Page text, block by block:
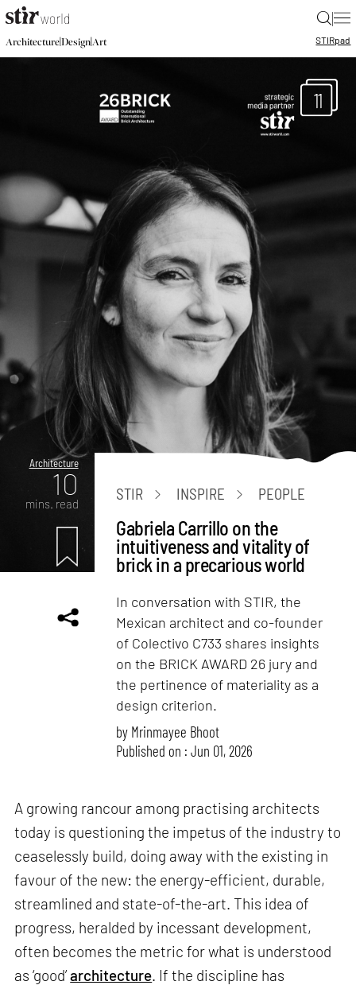
|
Architecture|Design|Art STIRpad
11
Architecture
10
mins. read
STIR INSPIRE PEOPLE
Gabriela Carrillo on the
intuitiveness and vitality of
brick in a precarious world
In conversation with STIR, the
Mexican architect and co-founder
of Colectivo C733 shares insights
on the BRICK AWARD 26 jury and
the pertinence of materiality as a
design criterion.
by Mrinmayee Bhoot
Published on : Jun 01, 2026
A growing rancour among practising architects
today is questioning the impetus of the industry to
ceaselessly build, doing away with the existing in
favour of the new: the energy-efficient, durable,
streamlined and state-of-the-art. This idea of
progress, heralded by incessant development,
often becomes the metric for what is understood
as ‘good’architecture. If the discipline has